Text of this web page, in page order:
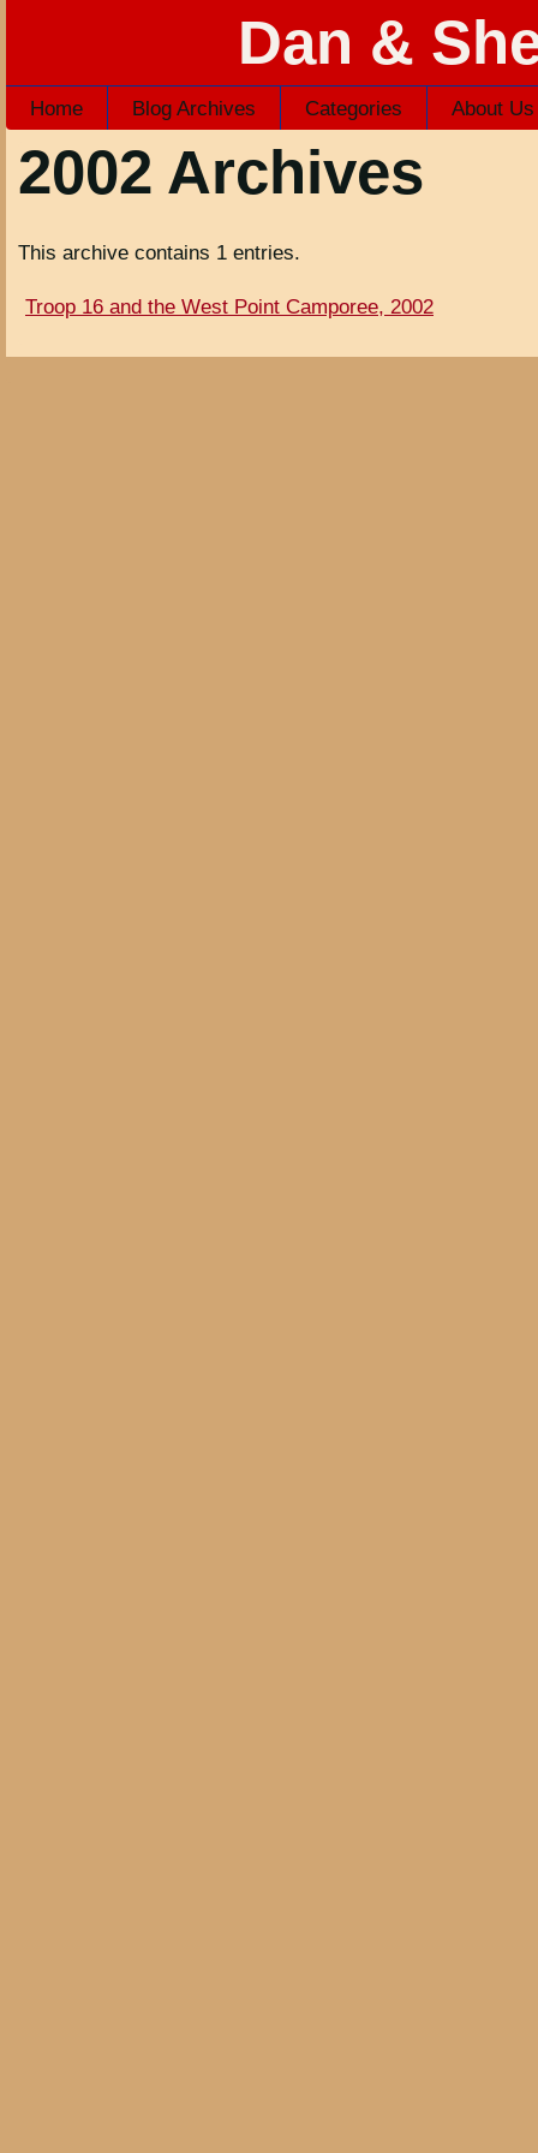
Dan &
Home Blog Archives Categories About Us
2002 Archives
This archive contains 1 entries.
Troop 16 and the West Point Camporee, 2002